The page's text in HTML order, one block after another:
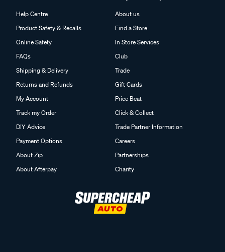
Help Centre
Product Safety & Recalls
Online Safety
FAQs
Shipping & Delivery
Returns and Refunds
My Account
Track my Order
DIY Advice
Payment Options
About Zip
About Afterpay
About us
Find a Store
In Store Services
Club
Trade
Gift Cards
Price Beat
Click & Collect
Trade Partner Information
Careers
Partnerships
Charity